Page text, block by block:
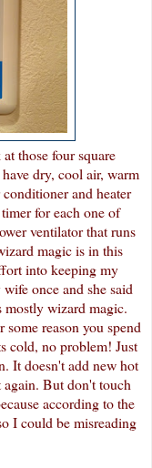
those four square
dry, cool air, warm
and heater
for each one of
ventilator that runs
magic is in this
into keeping my
once and she said
wizard magic.
reason you spend
cold, no problem! Just
It doesn't add new hot
But don't touch
according to the
I could be misreading